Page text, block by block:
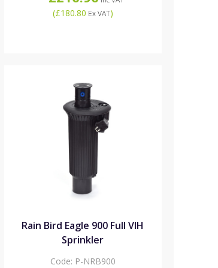
(£180.80 Ex VAT)
Rain Bird Eagle 900 Full VIH
Sprinkler
Code: P-NRB900